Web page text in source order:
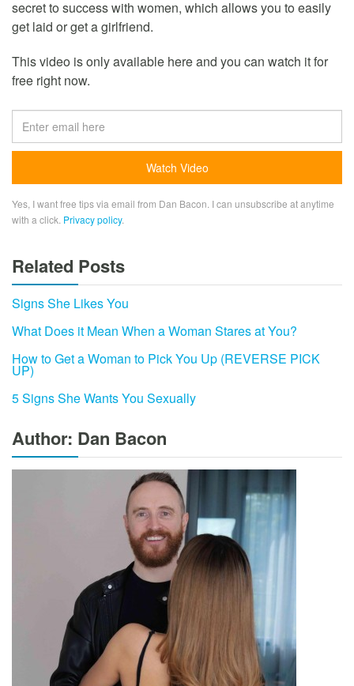
secret to success with women, which allows you to easily
get laid or get a girlfriend.
This video is only available here and you can watch it for
free right now.
Yes, I want free tips via email from Dan Bacon. I can unsubscribe at anytime
with a click. Privacy policy.
Related Posts
Signs She Likes You
What Does it Mean When a Woman Stares at You?
How to Get a Woman to Pick You Up (REVERSE PICK
UP)
5 Signs She Wants You Sexually
Author: Dan Bacon